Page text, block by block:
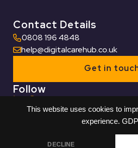
This website uses cookies to
experience.
DECLINE
Contact Details
0808 196 4848
help@digitalcarehub.co.uk
Get in
Follow
Useful Links